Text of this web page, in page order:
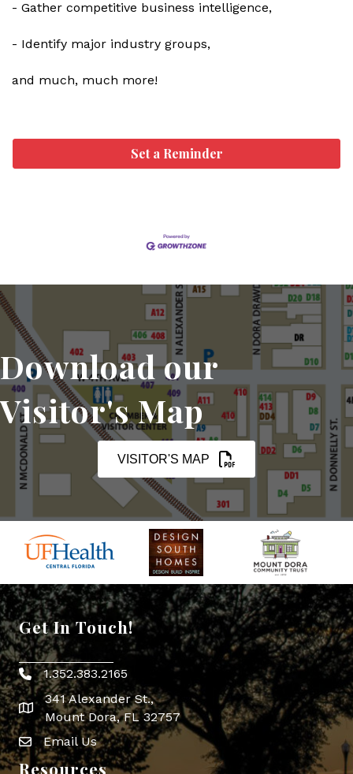
- Gather competitive business intelligence,
- Identify major industry groups,
and much, much more!
Set a Reminder
Download our
Visitor's Map
VISITOR'S MAP
Get In Touch!
Phone icon
1.352.383.2165
map icon
341 Alexander St.,
Mount Dora, FL 32757
Envelope Icon
Email Us
Resources